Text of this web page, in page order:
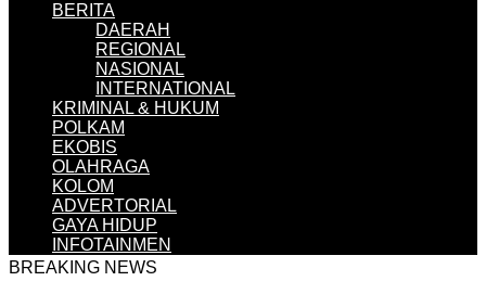
BERITA
DAERAH
REGIONAL
NASIONAL
INTERNATIONAL
KRIMINAL & HUKUM
POLKAM
EKOBIS
OLAHRAGA
KOLOM
ADVERTORIAL
GAYA HIDUP
INFOTAINMEN
BREAKING NEWS